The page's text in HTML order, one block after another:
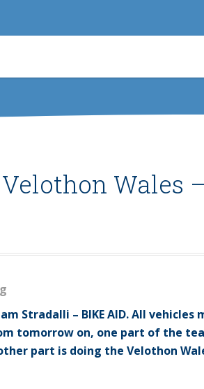
Wales
Stradalli – BIKE AID. All vehicles
tomorrow on, one part of the
part is doing the Velothon